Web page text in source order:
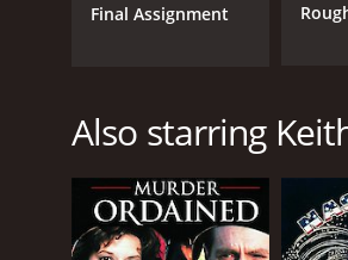
Final Assignment
Also starring